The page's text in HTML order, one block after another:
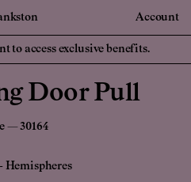
Account
to access exclusive benefits.
Door Pull
— 30164
- Hemispheres